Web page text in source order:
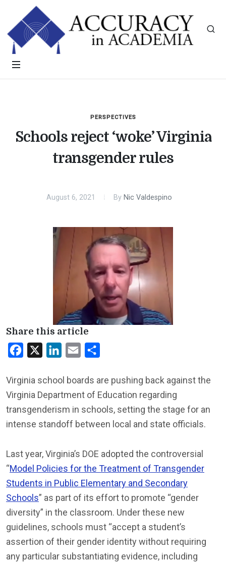
PERSPECTIVES
Schools reject ‘woke’ Virginia
transgender rules
August 6, 2021 By Nic Valdespino
Share this article
Facebook LinkedInEmail
Virginia school boards are pushing back against the
Virginia Department of Education regarding
transgenderism in schools, setting the stage for an
intense standoff between local and state officials.
Last year, Virginia’s DOE adopted the controversial
“Model Policies for the Treatment of Transgender
Students in Public Elementary and Secondary
Schools” as part of its effort to promote “gender
diversity” in the classroom. Under these new
guidelines, schools must “accept a student’s
assertion of their gender identity without requiring
any particular substantiating evidence, including